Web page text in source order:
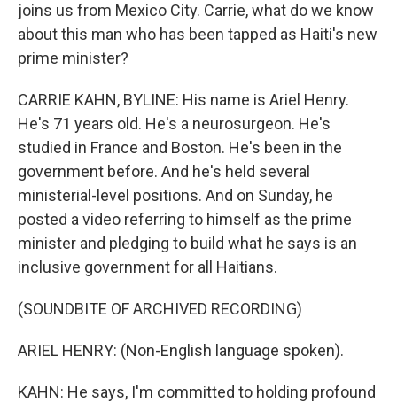
joins us from Mexico City. Carrie, what do we know
about this man who has been tapped as Haiti's new
prime minister?
CARRIE KAHN, BYLINE: His name is Ariel Henry.
He's 71 years old. He's a neurosurgeon. He's
studied in France and Boston. He's been in the
government before. And he's held several
ministerial-level positions. And on Sunday, he
posted a video referring to himself as the prime
minister and pledging to build what he says is an
inclusive government for all Haitians.
(SOUNDBITE OF ARCHIVED RECORDING)
ARIEL HENRY: (Non-English language spoken).
KAHN: He says, I'm committed to holding profound